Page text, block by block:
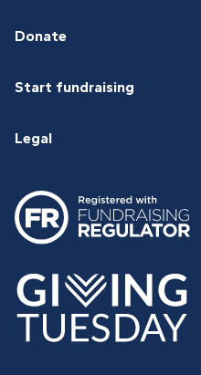
Donate
Start fundraising
Legal